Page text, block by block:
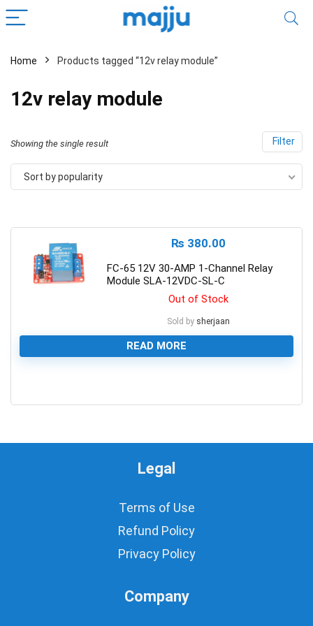
Home Products tagged “12v relay module”
12v relay module
Filter
Showing the single result
Sort by popularity
₨ 380.00
FC-65 12V 30-AMP 1-Channel Relay
Module SLA-12VDC-SL-C
Out of Stock
Sold by sherjaan
READ MORE
Legal
Terms of Use
Refund Policy
Privacy Policy
Company